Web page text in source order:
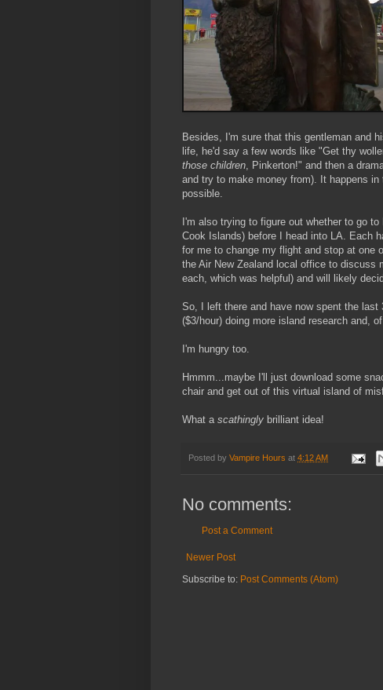
Besides, I'm sure that this gentleman and
life, he'd say a few words like "Get thy
those children, Pinkerton!" and then a
and try to make money from). It happens
possible.
I'm also trying to figure out whether to go
Cook Islands) before I head into LA. Each
for me to change my flight and stop at one
the Air New Zealand local office to discuss
each, which was helpful) and will likely
So, I left there and have now spent the
($3/hour) doing more island research and,
I'm hungry too.
Hmmm...maybe I'll just download some
chair and get out of this virtual island of
What a scathingly brilliant idea!
Posted by Vampire Hours at 4:12 AM
No comments:
Post a Comment
Newer Post
Subscribe to: Post Comments (Atom)